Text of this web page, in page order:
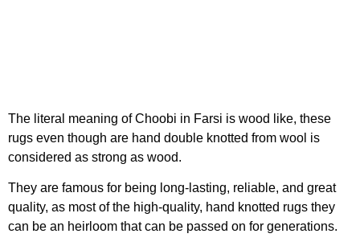
The literal meaning of Choobi in Farsi is wood like, these
rugs even though are hand double knotted from wool is
considered as strong as wood.
They are famous for being long-lasting, reliable, and great
quality, as most of the high-quality, hand knotted rugs they
can be an heirloom that can be passed on for generations.